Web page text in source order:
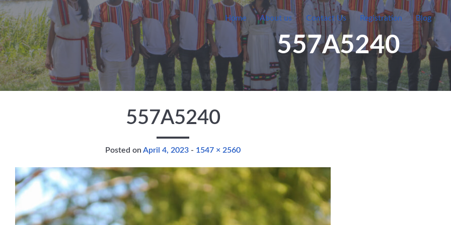
Skip to main content
Home
About us Contact Us Registration Blog
557A5240
557A5240
Posted on April 4, 2023 - Full size
1547 × 2560